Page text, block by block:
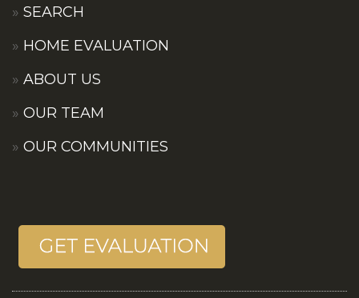
SEARCH
HOME EVALUATION
ABOUT US
OUR TEAM
OUR COMMUNITIES